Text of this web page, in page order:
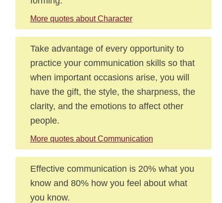
More quotes about Character
Take advantage of every opportunity to
practice your communication skills so that
when important occasions arise, you will
have the gift, the style, the sharpness, the
clarity, and the emotions to affect other
people.
More quotes about Communication
Effective communication is 20% what you
know and 80% how you feel about what
you know.